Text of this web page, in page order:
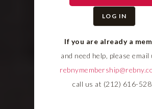
LOG IN
If you are already a
and need help, please email
call us at (212) 616-